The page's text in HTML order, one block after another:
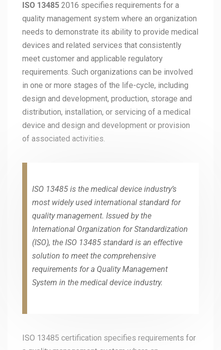
ISO 13485 2016 specifies requirements for a
quality management system where an organization
needs to demonstrate its ability to provide medical
devices and related services that consistently
meet customer and applicable regulatory
requirements. Such organizations can be involved
in one or more stages of the life-cycle, including
design and development, production, storage and
distribution, installation, or servicing of a medical
device and design and development or provision
of associated activities.
ISO 13485 is the medical device industry’s
most widely used international standard for
quality management. Issued by the
International Organization for Standardization
(ISO), the ISO 13485 standard is an effective
solution to meet the comprehensive
requirements for a Quality Management
System in the medical device industry.
ISO 13485 certification specifies requirements for